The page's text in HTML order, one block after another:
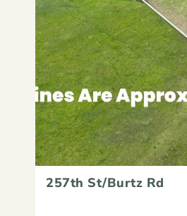
257th St/Burtz Rd